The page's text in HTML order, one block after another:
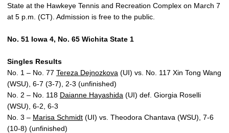
State at the Hawkeye Tennis and Recreation Complex on March 7
at 5 p.m. (CT). Admission is free to the public.
No. 51 Iowa 4, No. 65 Wichita State 1
Singles Results
No. 1 – No. 77 Tereza Dejnozkova (UI) vs. No. 117 Xin Tong Wang
(WSU), 6-7 (3-7), 2-3 (unfinished)
No. 2 – No. 118 Daianne Hayashida (UI) def. Giorgia Roselli
(WSU), 6-2, 6-3
No. 3 – Marisa Schmidt (UI) vs. Theodora Chantava (WSU), 7-6
(10-8) (unfinished)